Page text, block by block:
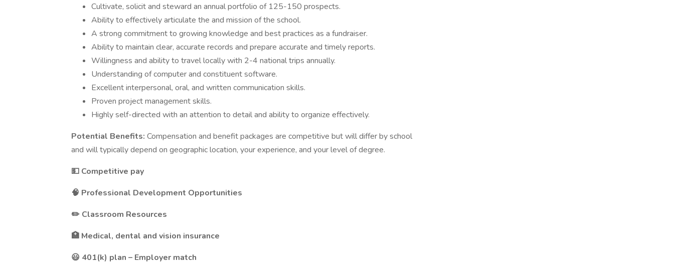
Cultivate, solicit and steward an annual portfolio of 125-150 prospects.
Ability to effectively articulate the and mission of the school.
A strong commitment to growing knowledge and best practices as a fundraiser.
Ability to maintain clear, accurate records and prepare accurate and timely reports.
Willingness and ability to travel locally with 2-4 national trips annually.
Understanding of computer and constituent software.
Excellent interpersonal, oral, and written communication skills.
Proven project management skills.
Highly self-directed with an attention to detail and ability to organize effectively.
Potential Benefits: Compensation and benefit packages are competitive but will differ by school
and will typically depend on geographic location, your experience, and your level of degree.
💵 Competitive pay
🧠 Professional Development Opportunities
✏️ Classroom Resources
🏥 Medical, dental and vision insurance
😃 401(k) plan – Employer match